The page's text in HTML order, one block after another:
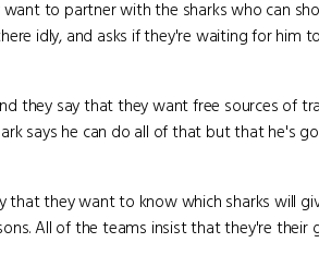
to partner with the sharks who can
idly, and asks if they're waiting for him
they say that they want free sources of
says he can do all of that but that he's
that they want to know which sharks will
All of the teams insist that they're their